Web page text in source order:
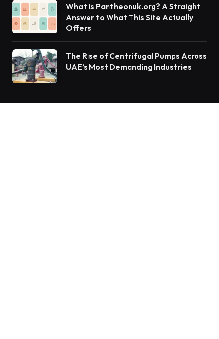
What Is Pantheonuk.org? A Straight
Answer to What This Site Actually
Offers
The Rise of Centrifugal Pumps Across
UAE’s Most Demanding Industries